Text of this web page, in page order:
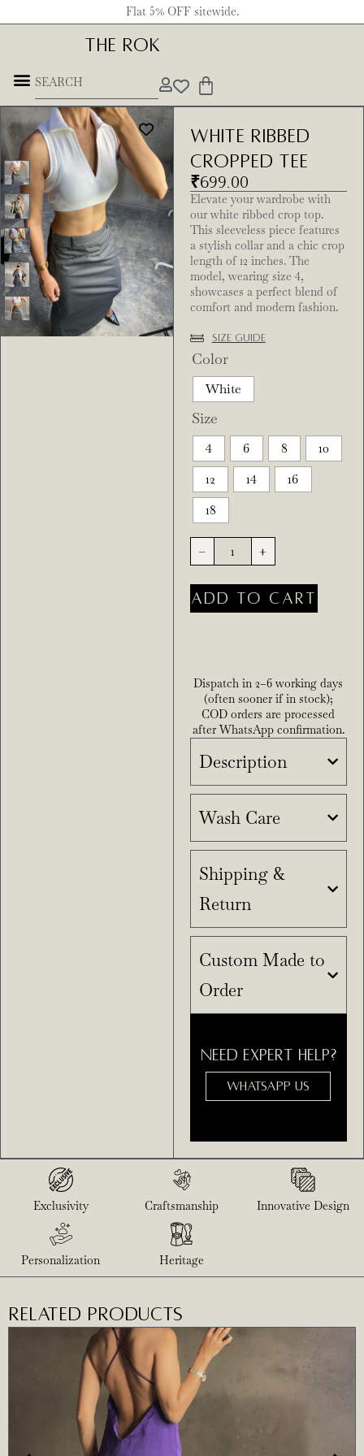
Flat 5% OFF sitewide.
THE ROK
White ribbed
Cropped Tee
₹699.00
Elevate your wardrobe with
our white ribbed crop top.
This sleeveless piece features
a stylish collar and a chic crop
length of 12 inches. The
model, wearing size 4,
showcases a perfect blend of
comfort and modern fashion.
Size Guide
Color
White
Size
4 6 8
10
12
14
16
18
- +
ADD TO CART
Dispatch in 2–6 working days
(often sooner if in stock);
COD orders are processed
after WhatsApp confirmation.
Description
Wash Care
Shipping &
Return
Custom Made to
Order
NEED EXPERT HELP?
WHATSAPP US
Exclusivity Craftsmanship Innovative Design
Personalization Heritage
RELATED PRODUCTS